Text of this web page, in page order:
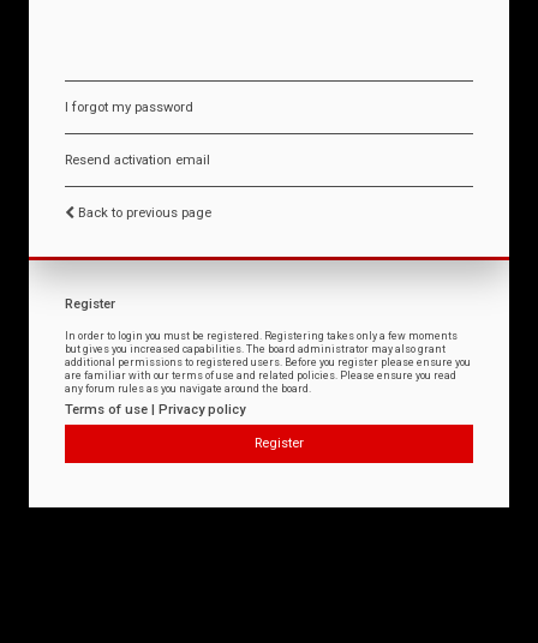
I forgot my password
Resend activation email
Back to previous page
Register
In order to login you must be registered. Registering takes only a few moments
but gives you increased capabilities. The board administrator may also grant
additional permissions to registered users. Before you register please ensure you
are familiar with our terms of use and related policies. Please ensure you read
any forum rules as you navigate around the board.
Terms of use | Privacy policy
Register